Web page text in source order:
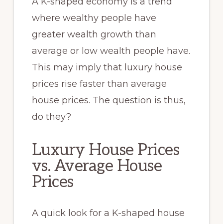
where wealthy people have
greater wealth growth than
average or low wealth people have.
This may imply that luxury house
prices rise faster than average
house prices. The question is thus,
do they?
Luxury House Prices
vs. Average House
Prices
A quick look for a K-shaped house